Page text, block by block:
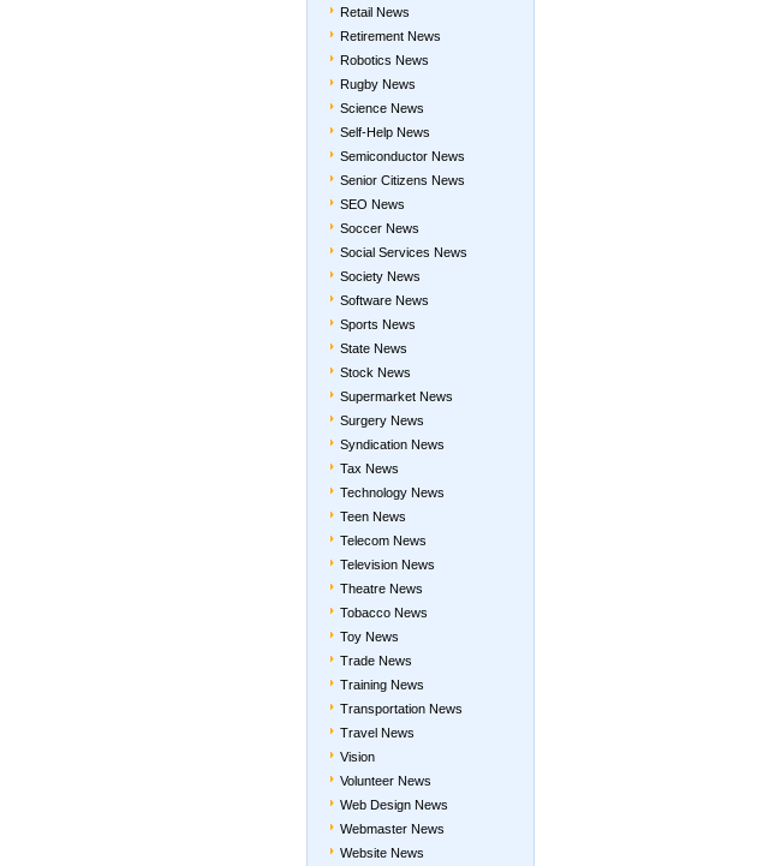
Retail News
Retirement News
Robotics News
Rugby News
Science News
Self-Help News
Semiconductor News
Senior Citizens News
SEO News
Soccer News
Social Services News
Society News
Software News
Sports News
State News
Stock News
Supermarket News
Surgery News
Syndication News
Tax News
Technology News
Teen News
Telecom News
Television News
Theatre News
Tobacco News
Toy News
Trade News
Training News
Transportation News
Travel News
Vision
Volunteer News
Web Design News
Webmaster News
Website News